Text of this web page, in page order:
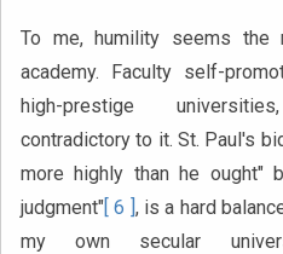
To me, humility seems
academy. Faculty self-
high-prestige
contradictory to it. St. Paul's
more highly than he ought"
judgment"[ 6 ], is a hard
my own secular